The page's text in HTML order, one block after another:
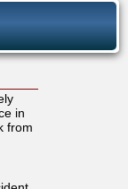
in
from